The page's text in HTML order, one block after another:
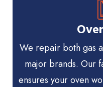
We repair both gas
major brands. Our
ensures your oven